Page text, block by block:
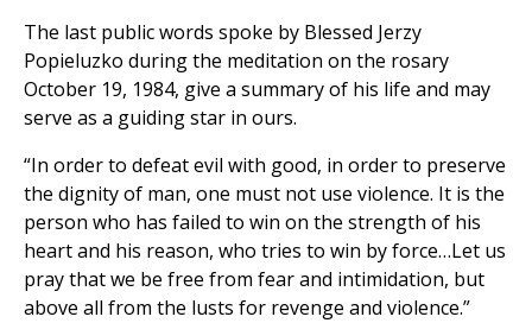
The last public words spoke by Blessed Jerzy
Popieluzko during the meditation on the rosary
October 19, 1984, give a summary of his life and may
serve as a guiding star in ours.
“In order to defeat evil with good, in order to preserve
the dignity of man, one must not use violence. It is the
person who has failed to win on the strength of his
heart and his reason, who tries to win by force…Let us
pray that we be free from fear and intimidation, but
above all from the lusts for revenge and violence.”